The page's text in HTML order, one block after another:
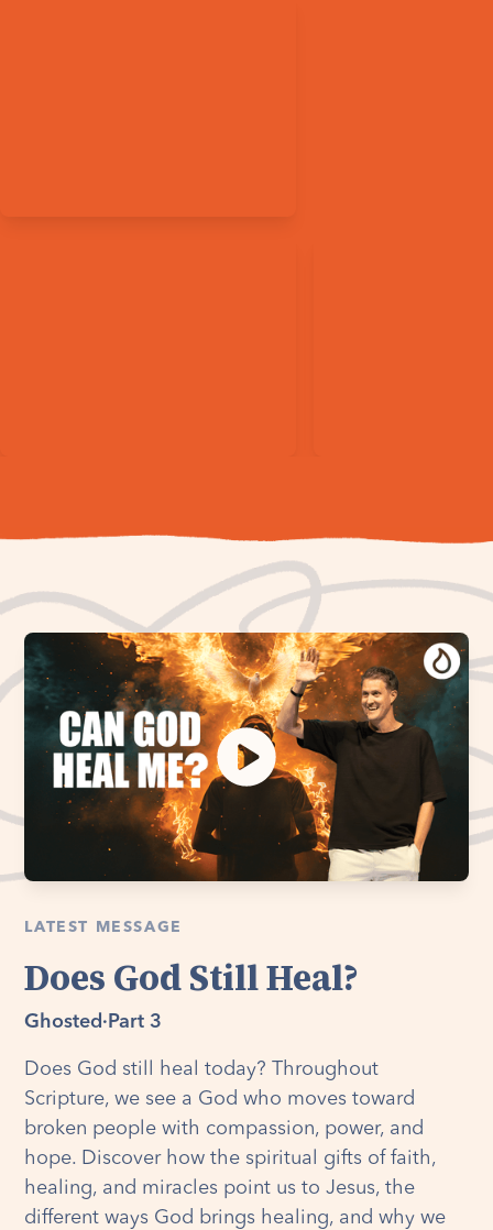
LATEST MESSAGE
Does God Still Heal?
Ghosted · Part 3
Does God still heal today? Throughout
Scripture, we see a God who moves toward
broken people with compassion, power, and
hope. Discover how the spiritual gifts of faith,
healing, and miracles point us to Jesus, the
different ways God brings healing, and why we